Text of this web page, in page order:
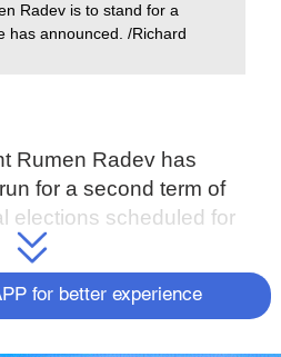
Radev is to stand for a
has announced. /Richard
Rumen Radev has
for a second term of
elections scheduled for
of current center-right
Borisov and has
for better experience